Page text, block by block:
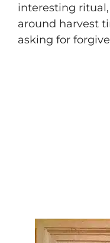
interesting
around harvest
asking for